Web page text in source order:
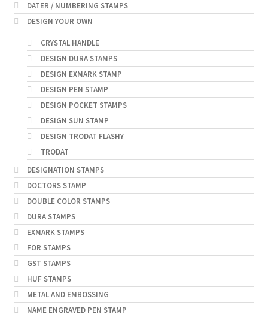
DATER / NUMBERING STAMPS
DESIGN YOUR OWN
CRYSTAL HANDLE
DESIGN DURA STAMPS
DESIGN EXMARK STAMP
DESIGN PEN STAMP
DESIGN POCKET STAMPS
DESIGN SUN STAMP
DESIGN TRODAT FLASHY
TRODAT
DESIGNATION STAMPS
DOCTORS STAMP
DOUBLE COLOR STAMPS
DURA STAMPS
EXMARK STAMPS
FOR STAMPS
GST STAMPS
HUF STAMPS
METAL AND EMBOSSING
NAME ENGRAVED PEN STAMP